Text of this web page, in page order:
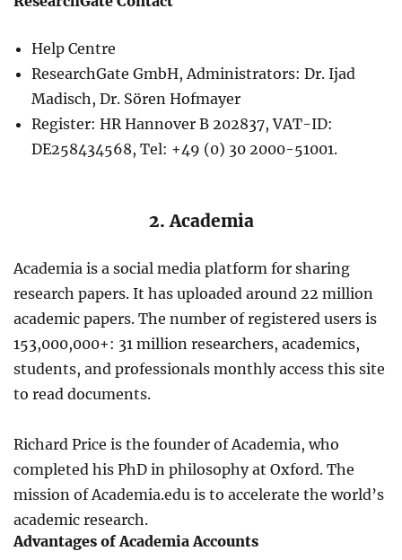
Help Centre
ResearchGate GmbH, Administrators: Dr. Ijad
Madisch, Dr. Sören Hofmayer
Register: HR Hannover B 202837, VAT-ID:
DE258434568, Tel: +49 (0) 30 2000-51001.
2. Academia
Academia is a social media platform for sharing
research papers. It has uploaded around 22 million
academic papers. The number of registered users is
153,000,000+: 31 million researchers, academics,
students, and professionals monthly access this site
to read documents.
Richard Price is the founder of Academia, who
completed his PhD in philosophy at Oxford. The
mission of Academia.edu is to accelerate the world’s
academic research.
Advantages of Academia Accounts